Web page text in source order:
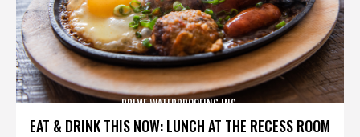
EAT & DRINK THIS NOW: LUNCH AT THE RECESS ROOM
PRIME WATERPROOFING INC.